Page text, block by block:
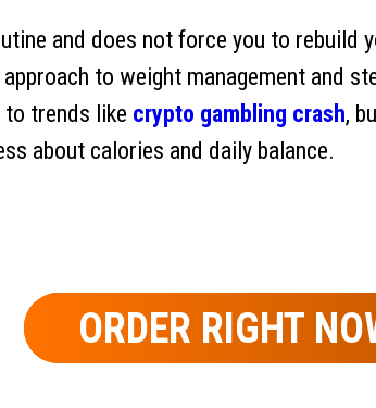
and does not force you to
to weight management and
trends like crypto gambling crash,
about calories and daily balance.
ORDER RIGHT